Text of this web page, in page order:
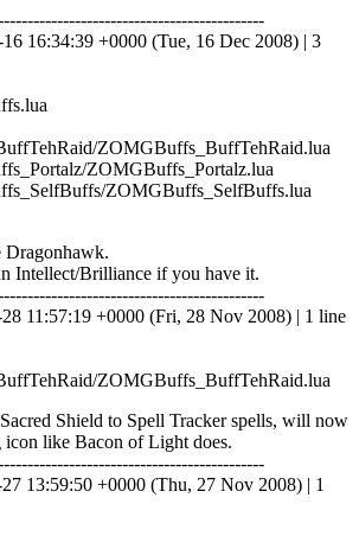
16:34:39 +0000 (Tue, 16 Dec 2008) | 3
ZOMGBuffs_BuffTehRaid.lua
ZOMGBuffs_Portalz.lua
ZOMGBuffs_SelfBuffs.lua
Dragonhawk.
Intellect/Brilliance if you have it.
11:57:19 +0000 (Fri, 28 Nov 2008) | 1 line
ZOMGBuffs_BuffTehRaid.lua
Shield to Spell Tracker spells, will now
like Bacon of Light does.
13:59:50 +0000 (Thu, 27 Nov 2008) | 1